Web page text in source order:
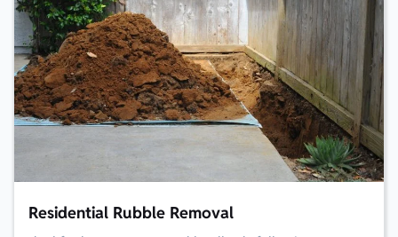
Residential Rubble Removal